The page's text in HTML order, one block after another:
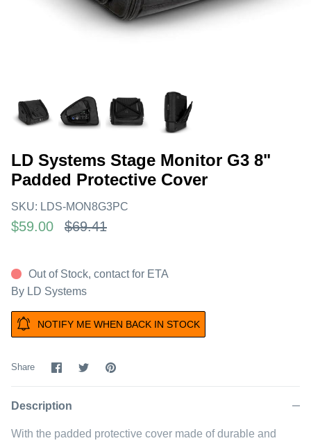
LD Systems Stage Monitor G3 8"
Padded Protective Cover
SKU: LDS-MON8G3PC
$59.00 $69.41
Out of Stock, contact for ETA
By LD Systems
NOTIFY ME WHEN BACK IN STOCK
Share
ShareSharePin
Description
With the padded protective cover made of durable and